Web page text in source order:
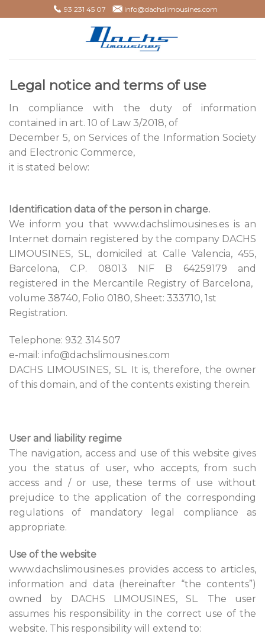
93 231 45 07 info@dachslimousines.com
Legal notice and terms of use
In compliance with the duty of information
contained in art. 10 of Law 3/2018, of
December 5, on Services of the Information Society
and Electronic Commerce,
it is stated below:
Identification data of the person in charge.
We inform you that www.dachslimousines.es is an
Internet domain registered by the company DACHS
LIMOUSINES, SL, domiciled at Calle Valencia, 455,
Barcelona, ​​C.P. 08013 NIF B 64259179 and
registered in the Mercantile Registry of Barcelona, ​​
volume 38740, Folio 0180, Sheet: 333710, 1st
Registration.
Telephone: 932 314 507
e-mail: info@dachslimousines.com
DACHS LIMOUSINES, SL. It is, therefore, the owner
of this domain, and of the contents existing therein.
User and liability regime
The navigation, access and use of this website gives
you the status of user, who accepts, from such
access and / or use, these terms of use without
prejudice to the application of the corresponding
regulations of mandatory legal compliance as
appropriate.
Use of the website
www.dachslimousines.es provides access to articles,
information and data (hereinafter “the contents”)
owned by DACHS LIMOUSINES, SL. The user
assumes his responsibility in the correct use of the
website. This responsibility will extend to: